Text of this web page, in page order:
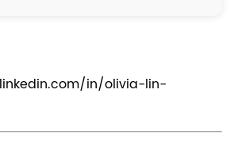
in/olivia-lin-